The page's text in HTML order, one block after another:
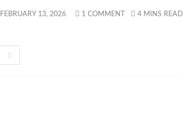
FEBRUARY 13, 2026 1 COMMENT 4 MINS READ